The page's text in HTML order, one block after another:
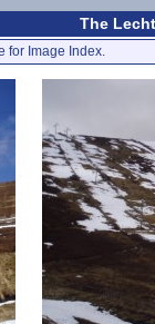
The
for Image Index.